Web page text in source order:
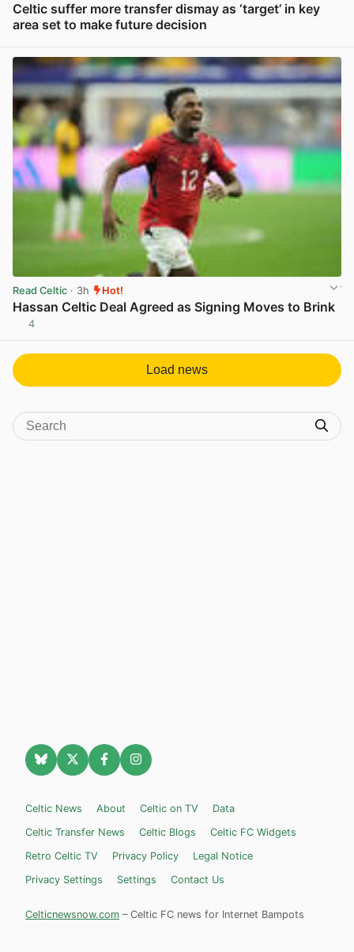
Celtic suffer more transfer dismay as ‘target’ in key
area set to make future decision
Read Celtic · 3h Hot!
Hassan Celtic Deal Agreed as Signing Moves to Brink
4
Load news
Celtic News About Celtic on TV
Data
Celtic Transfer News
Celtic Blogs
Celtic FC Widgets
Retro Celtic TV
Privacy Policy
Legal Notice
Privacy Settings
Settings Contact Us
Celticnewsnow.com – Celtic FC news for Internet Bampots